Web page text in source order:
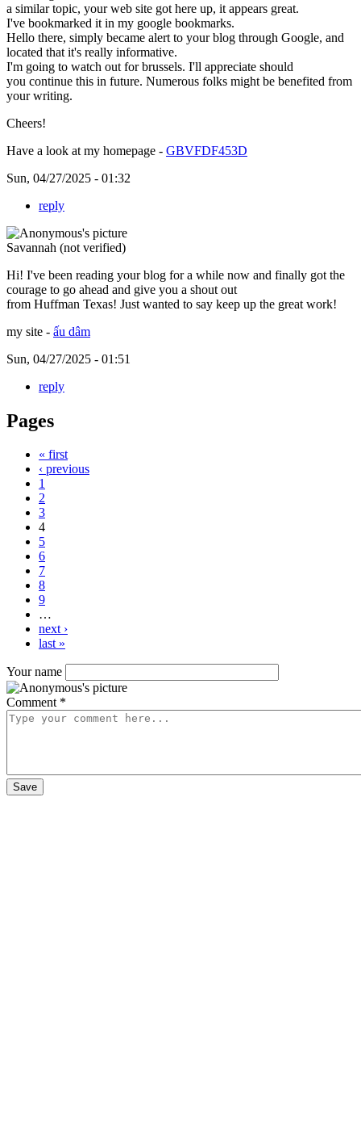
a similar topic, your web site got here up, it appears great.
I've bookmarked it in my google bookmarks.
Hello there, simply became alert to your blog through Google, and
located that it's really informative.
I'm going to watch out for brussels. I'll appreciate should
you continue this in future. Numerous folks might be benefited from
your writing.
Cheers!
Have a look at my homepage - GBVFDF453D
Sun, 04/27/2025 - 01:32
reply
Savannah (not verified)
Hi! I've been reading your blog for a while now and finally got the
courage to go ahead and give you a shout out
from Huffman Texas! Just wanted to say keep up the great work!
my site - ấu dâm
Sun, 04/27/2025 - 01:51
reply
Pages
« first
‹ previous
1
2
3
4
5
6
7
8
9
…
next ›
last »
Your name
Comment *